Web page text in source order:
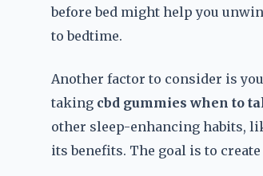
before bed might help you
to bedtime.
Another factor to consider is
taking cbd gummies when to
other sleep-enhancing habits,
its benefits. The goal is to